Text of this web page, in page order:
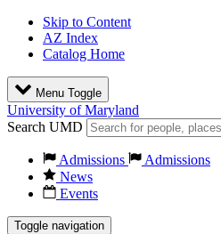
Skip to Content
AZ Index
Catalog Home
Menu Toggle
University of Maryland
Search UMD
Admissions
Admissions
News
Events
Toggle navigation